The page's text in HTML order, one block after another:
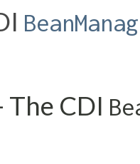
The CDI